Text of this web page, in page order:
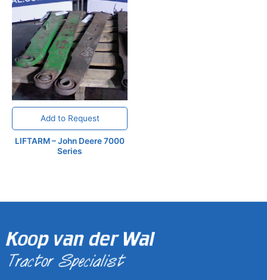
Add to Request
LIFTARM – John Deere 7000
Series